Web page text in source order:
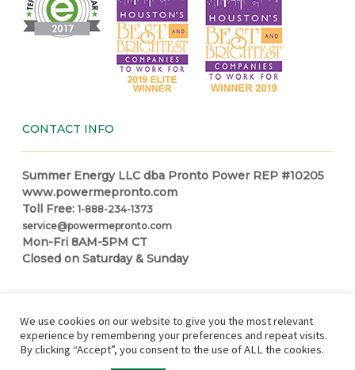
CONTACT INFO
Summer Energy LLC dba Pronto Power REP #10205
www.powermepronto.com
Toll Free: 1-888-234-1373
service@powermepronto.com
Mon-Fri 8AM-5PM CT
Closed on Saturday & Sunday
Residential Power How it Works Make a Payment
Power
We use cookies on our website to give you the most relevant
experience by remembering your preferences and repeat visits.
By clicking “Accept”, you consent to the use of ALL the cookies.